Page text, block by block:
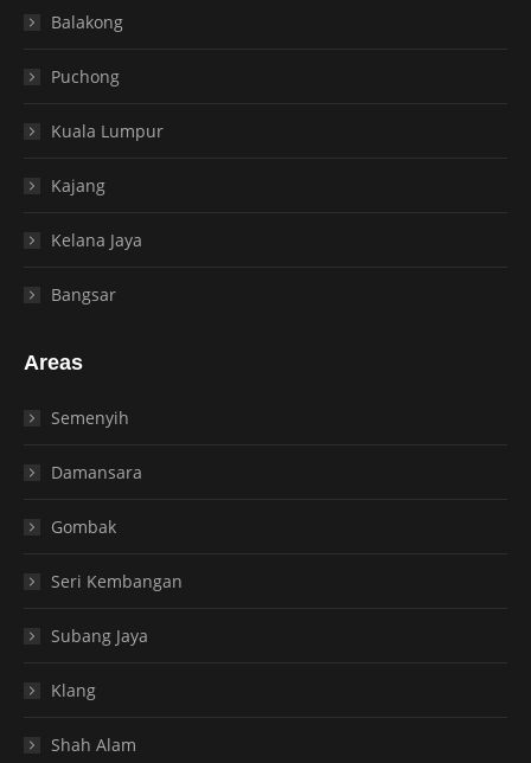
Balakong
Puchong
Kuala Lumpur
Kajang
Kelana Jaya
Bangsar
Areas
Semenyih
Damansara
Gombak
Seri Kembangan
Subang Jaya
Klang
Shah Alam